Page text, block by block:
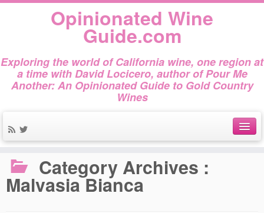
Opinionated Wine
Guide.com
Exploring the world of California wine, one region at
a time with David Locicero, author of Pour Me
Another: An Opinionated Guide to Gold Country
Wines
Author Bio
Home » Malvasia Bianca
Category Archives :
Malvasia Bianca